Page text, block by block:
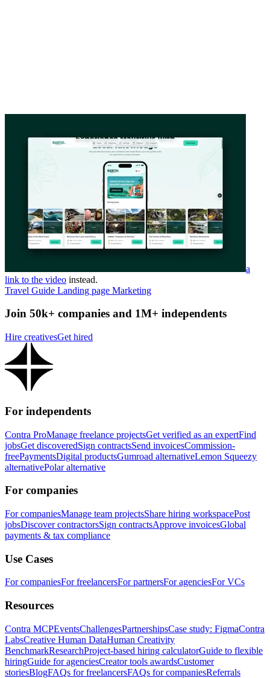
a
link to the video instead.
Travel Guide Landing page Marketing
Join 50k+ companies and 1M+ independents
Hire creativesGet hired
For independents
Contra ProManage freelance projectsGet verified as an expertFind
jobsGet discoveredSign contractsSend invoicesCommission-
freePaymentsDigital productsGumroad alternativeLemon Squeezy
alternativePolar alternative
For companies
For companiesManage team projectsShare hiring workspacePost
jobsDiscover contractorsSign contractsApprove invoicesGlobal
payments & tax compliance
Use Cases
For companiesFor freelancersFor partnersFor agenciesFor VCs
Resources
Contra MCPEventsChallengesPartnershipsCase study: FigmaContra
LabsCreative Human DataHuman Creativity
BenchmarkResearchProject-based hiring calculatorGuide to flexible
hiringGuide for agenciesCreator tools awardsCustomer
storiesBlogFAQs for freelancersFAQs for companiesReferrals